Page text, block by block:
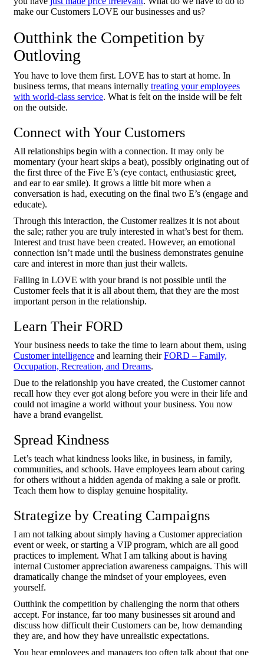
make our Customers LOVE our businesses and us?
Outthink the Competition by
Outloving
You have to love them first. LOVE has to start at home. In
business terms, that means internally treating your employees
with world-class service. What is felt on the inside will be felt
on the outside.
Connect with Your Customers
All relationships begin with a connection. It may only be
momentary (your heart skips a beat), possibly originating out of
the first three of the Five E’s (eye contact, enthusiastic greet,
and ear to ear smile). It grows a little bit more when a
conversation is had, executing on the final two E’s (engage and
educate).
Through this interaction, the Customer realizes it is not about
the sale; rather you are truly interested in what’s best for them.
Interest and trust have been created. However, an emotional
connection isn’t made until the business demonstrates genuine
care and interest in more than just their wallets.
Falling in LOVE with your brand is not possible until the
Customer feels that it is all about them, that they are the most
important person in the relationship.
Learn Their FORD
Your business needs to take the time to learn about them, using
Customer intelligence and learning theirFORD – Family,
Occupation, Recreation, and Dreams.
Due to the relationship you have created, the Customer cannot
recall how they ever got along before you were in their life and
could not imagine a world without your business. You now
have a brand evangelist.
Spread Kindness
Let’s teach what kindness looks like, in business, in family,
communities, and schools. Have employees learn about caring
for others without a hidden agenda of making a sale or profit.
Teach them how to display genuine hospitality.
Strategize by Creating Campaigns
I am not talking about simply having a Customer appreciation
event or week, or starting a VIP program, which are all good
practices to implement. What I am talking about is having
internal Customer appreciation awareness campaigns. This will
dramatically change the mindset of your employees, even
yourself.
Outthink the competition by challenging the norm that others
accept. For instance, far too many businesses sit around and
discuss how difficult their Customers can be, how demanding
they are, and how they have unrealistic expectations.
You hear employees and managers too often talk about that one